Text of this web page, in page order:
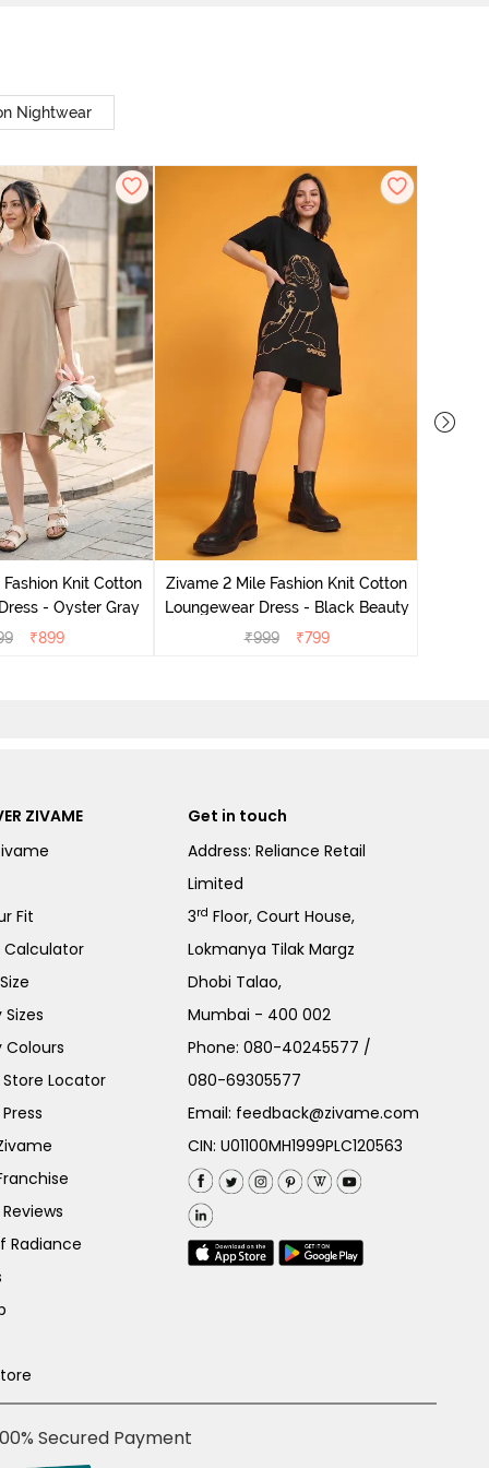
Nightwear
Knit Cotton
- Oyster Gray
₹899
Zivame 2 Mile Fashion Knit Cotton
Loungewear Dress - Black Beauty
₹999 ₹799
ZIVAME
Fit
Calculator
Sizes
Colours
Locator
Radiance
Get in touch
Address: Reliance Retail
Limited
3rd Floor, Court House,
Lokmanya Tilak Margz
Dhobi Talao,
Mumbai - 400 002
Phone:080-40245577 /
080-69305577
Email: feedback@zivame.com
CIN: U01100MH1999PLC120563
Secured Payment